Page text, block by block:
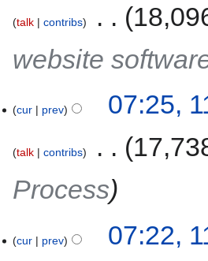
talk contribs
website
cur prev 07:25,
talk contribs
Process
cur prev 07:22,